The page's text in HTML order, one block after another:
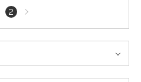
2Next
page